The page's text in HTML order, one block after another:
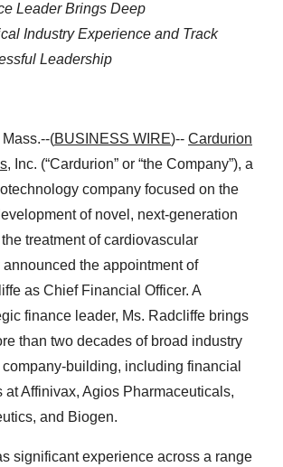
Leader Brings Deep
Industry Experience and Track
Leadership
(BUSINESS WIRE)-- Cardurion
, Inc. (“Cardurion” or “the Company”), a
company focused on the
of novel, next-generation
treatment of cardiovascular
the appointment of
as Chief Financial Officer. A
finance leader, Ms. Radcliffe brings
than two decades of broad industry
building, including financial
at Affinivax, Agios Pharmaceuticals,
and Biogen.
significant experience across a range